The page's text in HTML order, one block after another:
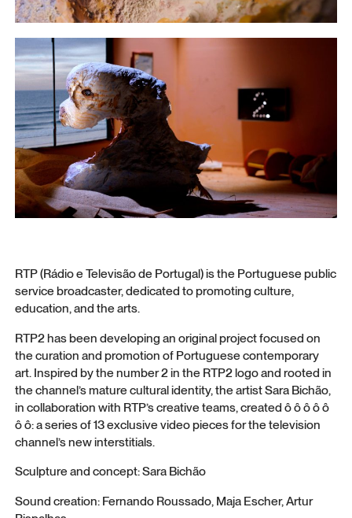
RTP (Rádio e Televisão de Portugal) is the Portuguese public
service broadcaster, dedicated to promoting culture,
education, and the arts.
RTP2 has been developing an original project focused on
the curation and promotion of Portuguese contemporary
art. Inspired by the number 2 in the RTP2 logo and rooted in
the channel’s mature cultural identity, the artist Sara Bichão,
in collaboration with RTP’s creative teams, created ô ô ô ô ô
ô ô: a series of 13 exclusive video pieces for the television
channel’s new interstitials.
Sculpture and concept: Sara Bichão
Sound creation: Fernando Roussado, Maja Escher, Artur